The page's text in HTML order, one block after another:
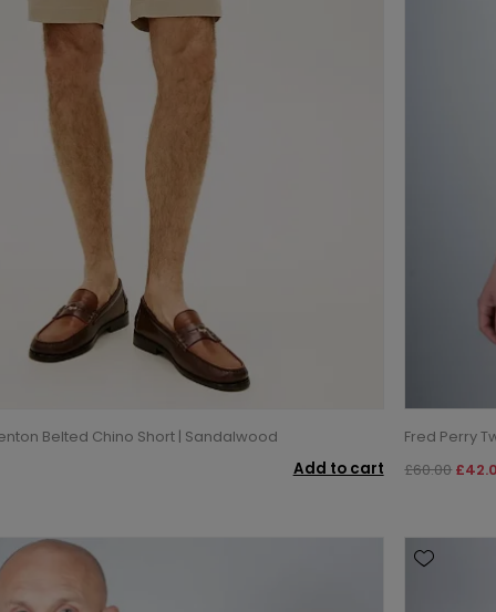
Belted Chino Short | Sandalwood
Add to cart
Fred Perry
£60.00